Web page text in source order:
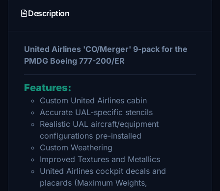
Description
United Airlines 'CO/Merger' 9-pack for the
PMDG Boeing 777-200/ER
Features:
Custom United Airlines cabin
Accurate UAL-specific stencils
Realistic UAL aircraft/equipment
configurations pre-installed
Custom Weathering
Improved Textures and Metallics
United Airlines cockpit decals and
placards (Maximum Weights,